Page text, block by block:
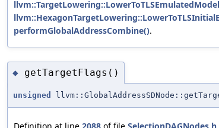
performGlobalAddressCombine().
◆ getTargetFlags()
unsigned